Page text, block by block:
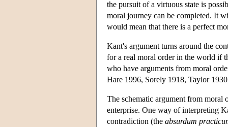
the pursuit of a virtuous state is
moral journey can be completed. It
would mean that there is a perfect
Kant's argument turns around the
for a real moral order in the world if
who have arguments from moral
Hare 1996, Sorely 1918, Taylor
The schematic argument from moral
enterprise. One way of interpreting
contradiction (the absurdum